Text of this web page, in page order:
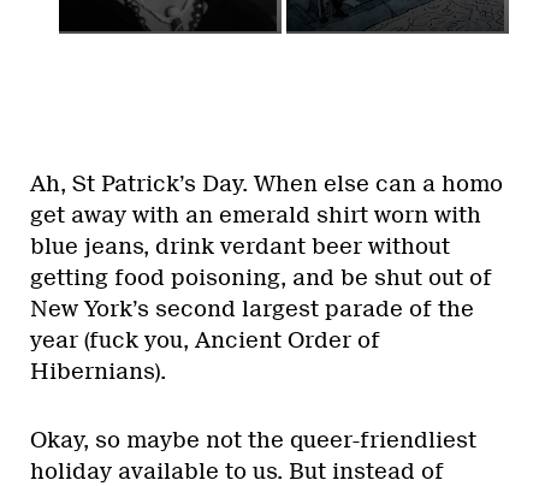
Ah, St Patrick’s Day. When else can a homo
get away with an emerald shirt worn with
blue jeans, drink verdant beer without
getting food poisoning, and be shut out of
New York’s second largest parade of the
year (fuck you, Ancient Order of
Hibernians).
Okay, so maybe not the queer-friendliest
holiday available to us. But instead of